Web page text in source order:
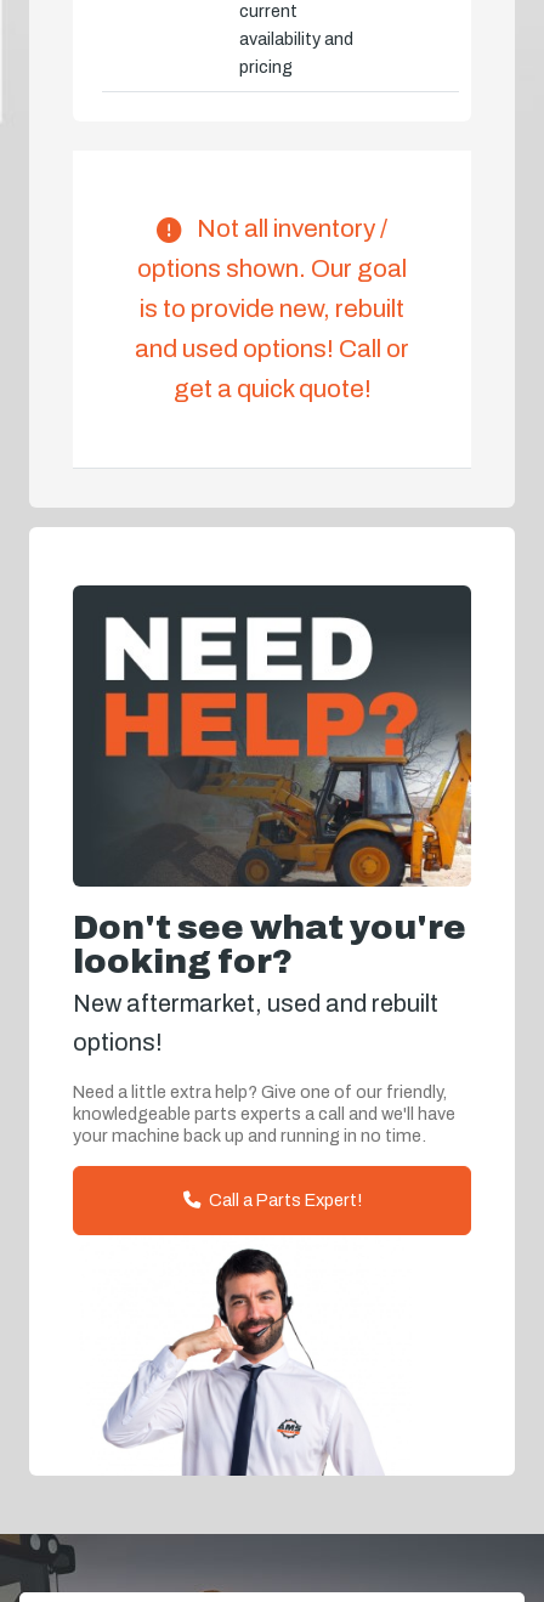
current
availability and
pricing
Not all inventory /
options shown. Our goal
is to provide new, rebuilt
and used options! Call or
get a quick quote!
Don't see what you're
looking for?
New aftermarket, used and rebuilt
options!
Need a little extra help? Give one of our friendly,
knowledgeable parts experts a call and we'll have
your machine back up and running in no time.
Call a Parts Expert!